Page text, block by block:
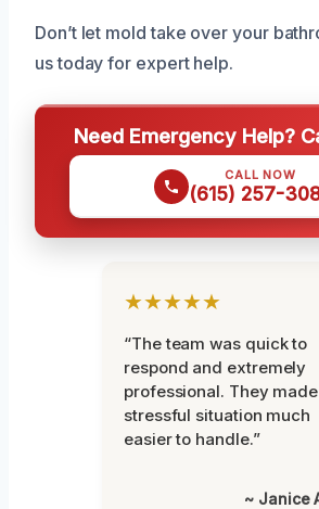
Don’t let mold take over your
us today for expert help.
Need Emergency Help?
CALL NOW
(615) 257-
★★★★★
“The team was quick to
respond and extremely
professional. They
stressful situation much
easier to handle.”
~ Janice